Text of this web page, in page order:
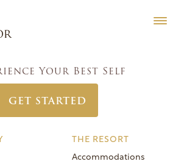
12 2025
January 5 2025
January 19 2025
Your Best Self
GET STARTED
THE RESORT
Accommodations